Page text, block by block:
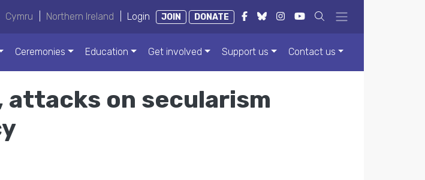
Cymru Northern Ireland Login JOIN DONATE
Ceremonies Education Get involved Support us Contact us
attacks on secularism